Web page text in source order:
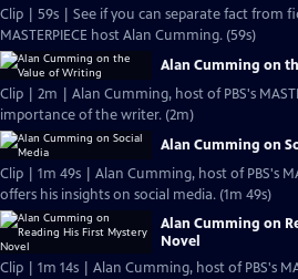
Clip | 59s | See if you can separate fact from
MASTERPIECE host Alan Cumming. (59s)
Alan Cumming on
Clip | 2m | Alan Cumming, host of PBS's
importance of the writer. (2m)
Alan Cumming on
Clip | 1m 49s | Alan Cumming, host of PBS's
offers his insights on social media. (1m 49s)
Alan Cumming on
Novel
Clip | 1m 14s | Alan Cumming, host of PBS's